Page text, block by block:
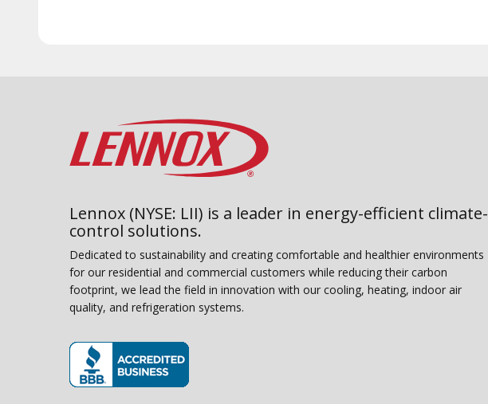
Lennox (NYSE: LII) is a leader in energy-efficient climate-
control solutions.
Dedicated to sustainability and creating comfortable and healthier environments
for our residential and commercial customers while reducing their carbon
footprint, we lead the field in innovation with our cooling, heating, indoor air
quality, and refrigeration systems.